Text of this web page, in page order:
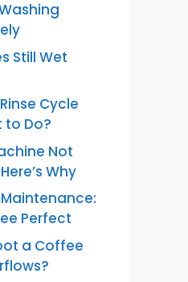
Still Wet
Cycle
to Do?
Not
Why
Perfect
a Coffee